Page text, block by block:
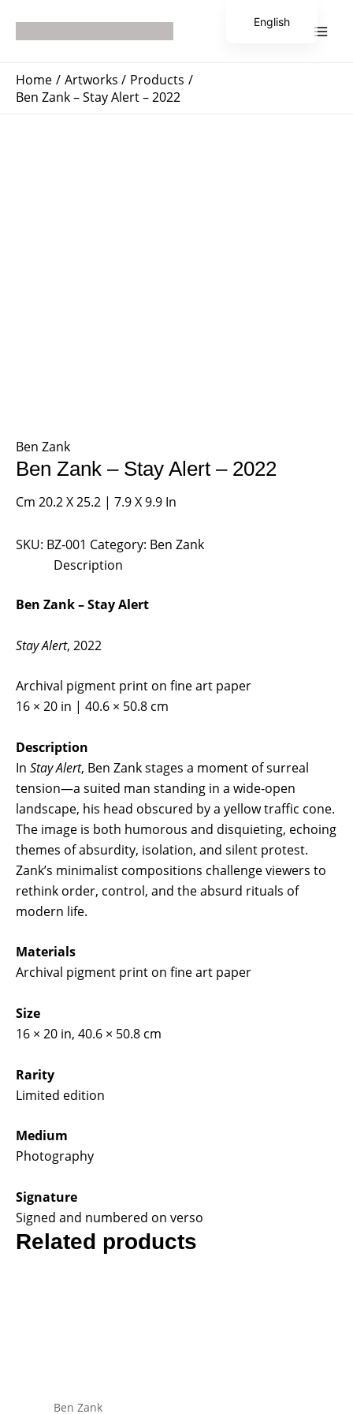
Home Artworks
Products
Ben Zank – Stay Alert – 2022
Ben Zank
Ben Zank – Stay Alert – 2022
Cm 20.2 X 25.2 | 7.9 X 9.9 In
SKU: BZ-001 Category: Ben Zank
Description
Ben Zank – Stay Alert
Stay Alert, 2022
Archival pigment print on fine art paper
16 × 20 in | 40.6 × 50.8 cm
Description
In Stay Alert, Ben Zank stages a moment of surreal
tension—a suited man standing in a wide-open
landscape, his head obscured by a yellow traffic cone.
The image is both humorous and disquieting, echoing
themes of absurdity, isolation, and silent protest.
Zank’s minimalist compositions challenge viewers to
rethink order, control, and the absurd rituals of
modern life.
Materials
Archival pigment print on fine art paper
Size
16 × 20 in, 40.6 × 50.8 cm
Rarity
Limited edition
Medium
Photography
Signature
Signed and numbered on verso
Related products
Ben Zank
English